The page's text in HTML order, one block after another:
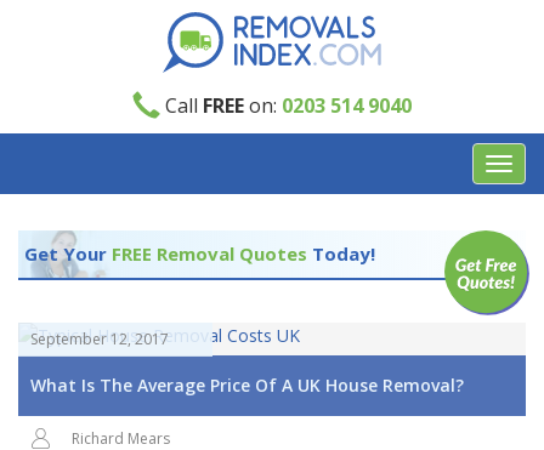
Call FREEon: 0203 514 9040
Get Your FREE Removal Quotes Today!
September 12, 2017
What Is The Average Price Of A UK House Removal?
Richard Mears